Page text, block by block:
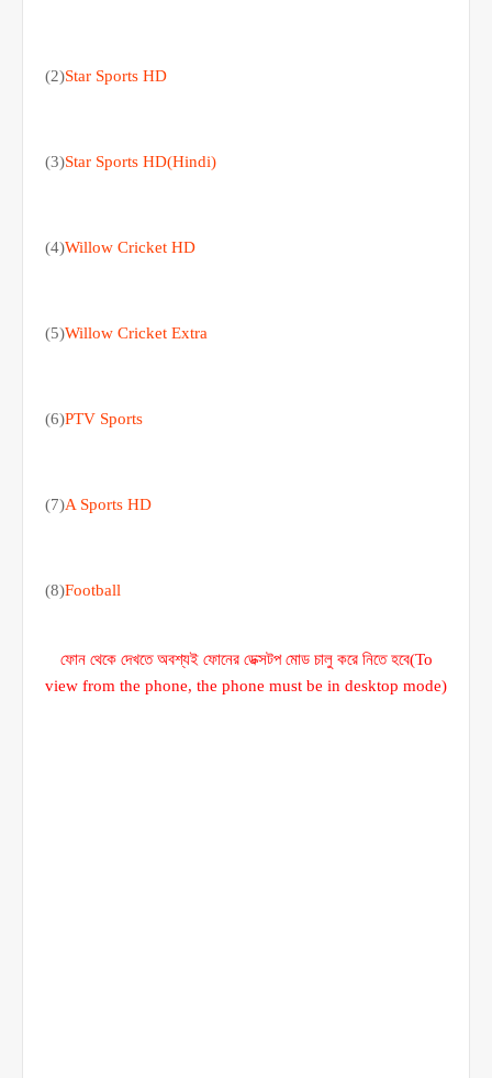
(2)Star Sports HD
(3)Star Sports HD(Hindi)
(4)Willow Cricket HD
(5)Willow Cricket Extra
(6)PTV Sports
(7)A Sports HD
(8)Football
ফোন থেকে দেখতে অবশ্যই ফোনের ডেক্সটপ মোড চালু করে নিতে হবে(To
view from the phone, the phone must be in desktop mode)